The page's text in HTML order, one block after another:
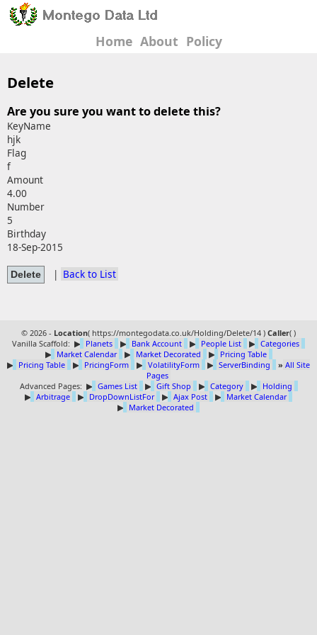
Home About Policy
Delete
Are you sure you want to delete this?
KeyName
hjk
Flag
f
Amount
4.00
Number
5
Birthday
18-Sep-2015
| Back to List
© 2026 - Location( https://montegodata.co.uk/Holding/Delete/14 ) Caller( )
Vanilla Scaffold: ▶ Planets ▶ Bank Account ▶ People List ▶ Categories
▶
Market Calendar ▶ Market Decorated ▶
Pricing Table
▶ Pricing Table ▶ PricingForm ▶ VolatilityForm ▶ ServerBinding » All Site
Pages
Advanced Pages: ▶ Games List ▶ Gift Shop ▶ Category ▶
Holding
▶ Arbitrage ▶ DropDownListFor ▶ Ajax Post ▶ Market Calendar
▶ Market Decorated